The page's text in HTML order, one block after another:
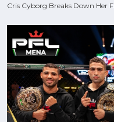
Cris Cyborg Breaks Down Her